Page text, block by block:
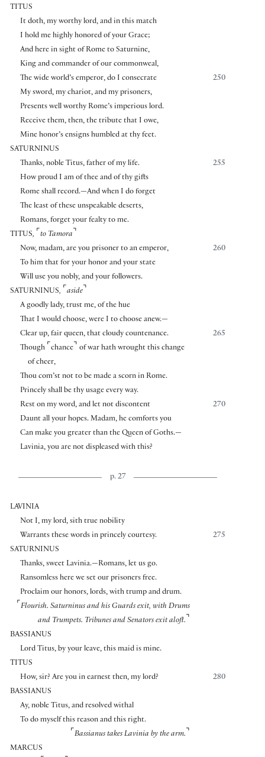
TITUS
It doth, my worthy lord, and in this match
I hold me highly honored of your Grace;
And here in sight of Rome to Saturnine,
King and commander of our commonweal,
250
The wide world’s emperor, do I consecrate
My sword, my chariot, and my prisoners,
Presents well worthy Rome’s imperious lord.
Receive them, then, the tribute that I owe,
Mine honor’s ensigns humbled at thy feet.
SATURNINUS
255
Thanks, noble Titus, father of my life.
How proud I am of thee and of thy gifts
Rome shall record.—And when I do forget
The least of these unspeakable deserts,
Romans, forget your fealty to me.
TITUS, ⌜ to Tamora ⌝
260
Now, madam, are you prisoner to an emperor,
To him that for your honor and your state
Will use you nobly, and your followers.
SATURNINUS, ⌜ aside ⌝
A goodly lady, trust me, of the hue
That I would choose, were I to choose anew.—
265
Clear up, fair queen, that cloudy countenance.
Though ⌜ chance⌝ of war hath wrought this change
of cheer,
Thou com’st not to be made a scorn in Rome.
Princely shall be thy usage every way.
270
Rest on my word, and let not discontent
Daunt all your hopes. Madam, he comforts you
Can make you greater than the Queen of Goths.—
Lavinia, you are not displeased with this?
p. 27
LAVINIA
Not I, my lord, sith true nobility
275
Warrants these words in princely courtesy.
SATURNINUS
Thanks, sweet Lavinia.—Romans, let us go.
Ransomless here we set our prisoners free.
Proclaim our honors, lords, with trump and drum.
⌜ Flourish. Saturninus and his Guards exit, with Drums
and Trumpets. Tribunes and Senators exit aloft. ⌝
BASSIANUS
Lord Titus, by your leave, this maid is mine.
TITUS
280
How, sir? Are you in earnest then, my lord?
BASSIANUS
Ay, noble Titus, and resolved withal
To do myself this reason and this right.
⌜ Bassianus takes Lavinia by the arm. ⌝
MARCUS